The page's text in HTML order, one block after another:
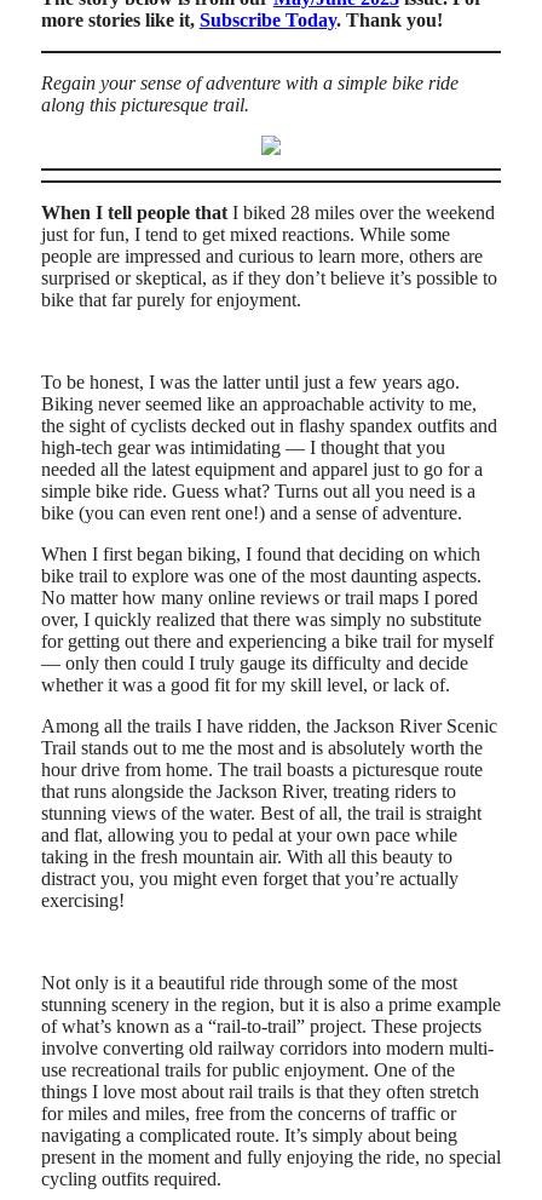
more stories like it, Subscribe Today. Thank you!
Regain your sense of adventure with a simple bike ride
along this picturesque trail.
When I tell people thatI biked 28 miles over the weekend
just for fun, I tend to get mixed reactions. While some
people are impressed and curious to learn more, others are
surprised or skeptical, as if they don’t believe it’s possible to
bike that far purely for enjoyment.
To be honest, I was the latter until just a few years ago.
Biking never seemed like an approachable activity to me,
the sight of cyclists decked out in flashy spandex outfits and
high-tech gear was intimidating — I thought that you
needed all the latest equipment and apparel just to go for a
simple bike ride. Guess what? Turns out all you need is a
bike (you can even rent one!) and a sense of adventure.
When I first began biking, I found that deciding on which
bike trail to explore was one of the most daunting aspects.
No matter how many online reviews or trail maps I pored
over, I quickly realized that there was simply no substitute
for getting out there and experiencing a bike trail for myself
— only then could I truly gauge its difficulty and decide
whether it was a good fit for my skill level, or lack of.
Among all the trails I have ridden, the Jackson River Scenic
Trail stands out to me the most and is absolutely worth the
hour drive from home. The trail boasts a picturesque route
that runs alongside the Jackson River, treating riders to
stunning views of the water. Best of all, the trail is straight
and flat, allowing you to pedal at your own pace while
taking in the fresh mountain air. With all this beauty to
distract you, you might even forget that you’re actually
exercising!
Not only is it a beautiful ride through some of the most
stunning scenery in the region, but it is also a prime example
of what’s known as a “rail-to-trail” project. These projects
involve converting old railway corridors into modern multi-
use recreational trails for public enjoyment. One of the
things I love most about rail trails is that they often stretch
for miles and miles, free from the concerns of traffic or
navigating a complicated route. It’s simply about being
present in the moment and fully enjoying the ride, no special
cycling outfits required.